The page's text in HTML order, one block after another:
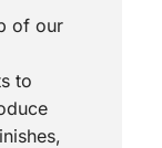
of our
to